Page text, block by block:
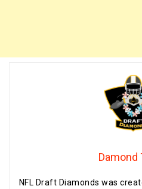
Damond
NFL Draft Diamonds was